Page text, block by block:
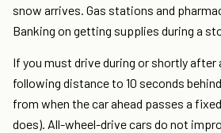
snow arrives. Gas stations and
Banking on getting supplies during a
If you must drive during or shortly after
following distance to 10 seconds
from when the car ahead passes a
does). All-wheel-drive cars do not